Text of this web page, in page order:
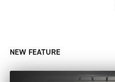
NEW FEATURE